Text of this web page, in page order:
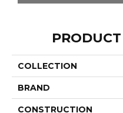
COLLECTION
BRAND
CONSTRUCTION